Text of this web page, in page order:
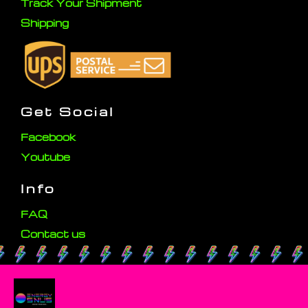
Track Your Shipment
Shipping
Get Social
Facebook
Youtube
Info
FAQ
Contact us